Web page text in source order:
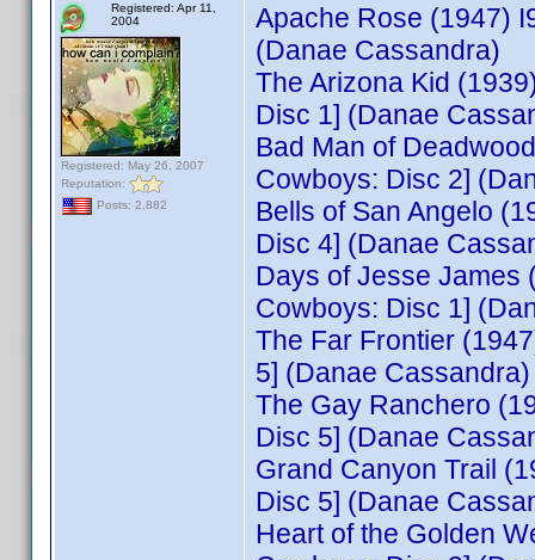
Registered: Apr 11,
2004
Registered: May 26, 2007
Reputation:
Posts: 2,882
Apache Rose (1947)
(Danae Cassandra)
The Arizona Kid
Disc 1] (Danae
Bad Man of
Cowboys: Disc 2]
Bells of San Angelo
Disc 4] (Danae
Days of Jesse James
Cowboys: Disc 1]
The Far Frontier
5] (Danae Cassandra)
The Gay Ranchero
Disc 5] (Danae
Grand Canyon Trail
Disc 5] (Danae
Heart of the Golden